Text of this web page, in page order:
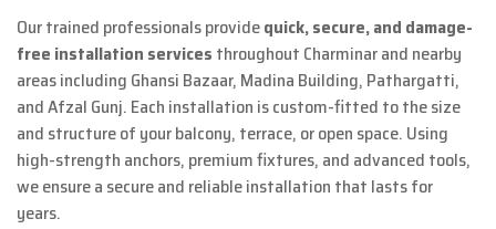
Our trained professionals providequick, secure, and damage-
free installation services throughout Charminar and nearby
areas including Ghansi Bazaar, Madina Building, Pathargatti,
and Afzal Gunj. Each installation is custom-fitted to the size
and structure of your balcony, terrace, or open space. Using
high-strength anchors, premium fixtures, and advanced tools,
we ensure a secure and reliable installation that lasts for
years.